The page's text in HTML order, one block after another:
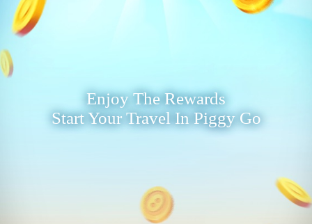
Enjoy The Rewards
Start Your Travel In Piggy Go